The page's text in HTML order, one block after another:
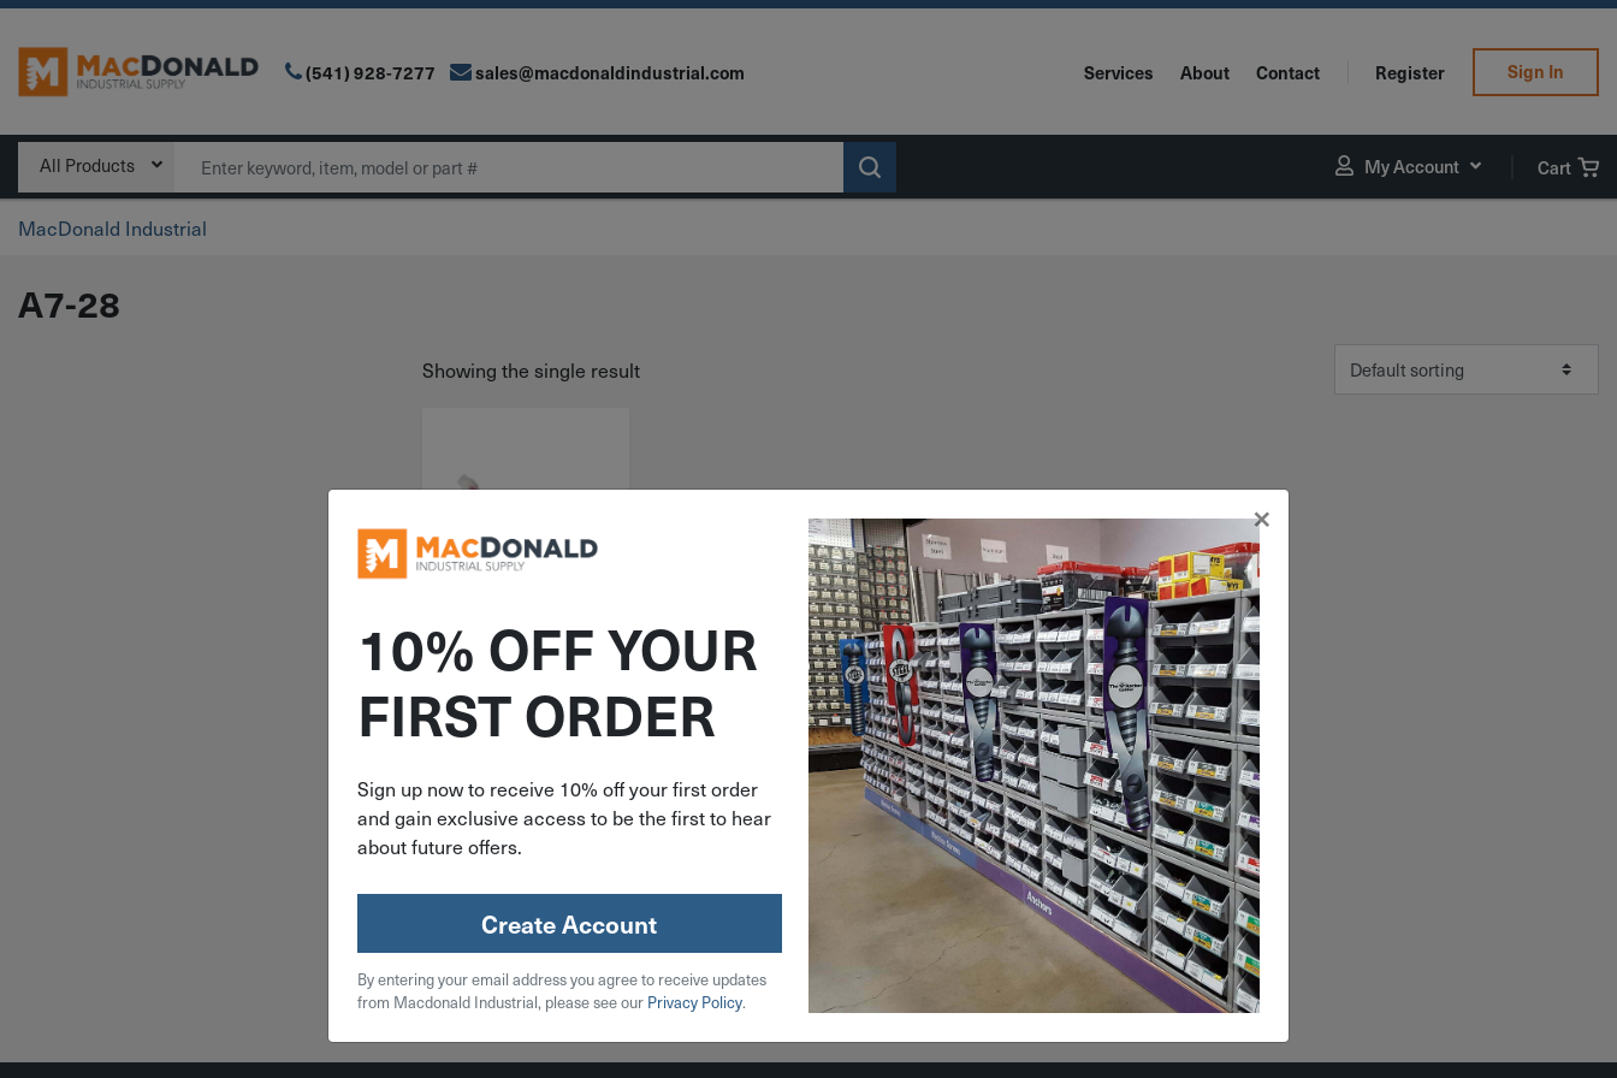
Main Navigation (541) 928-7277 sales@macdonaldindustrial.com Services About Contact Register Sign In
All Products Search My Account Cart
MacDonald Industrial
A7-28
Showing the single result
ITEM: RAME55
14" Ram Set-Red
Head A7 Epoxy
$5.59
5 in stock
Qty
Add To Cart
10% OFF YOUR
FIRST ORDER
Sign up now to receive 10% off your first order
and gain exclusive access to be the first to hear
about future offers.
Create Account
By entering your email address you agree to receive updates
from Macdonald Industrial, please see our Privacy Policy.
×